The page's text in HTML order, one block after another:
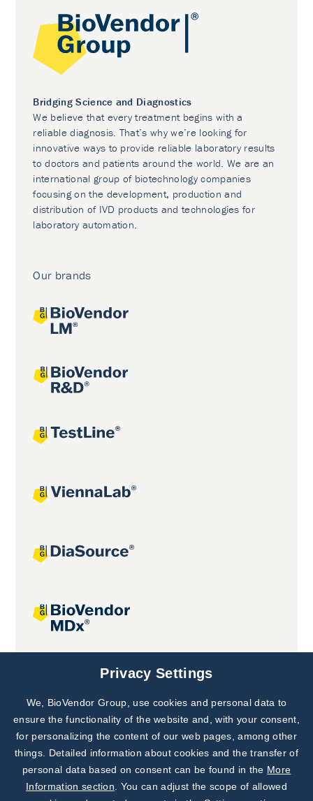
Bridging Science and Diagnostics
We believe that every treatment begins with a
reliable diagnosis. That’s why we’re looking for
innovative ways to provide reliable laboratory results
to doctors and patients around the world. We are an
international group of biotechnology companies
focusing on the development, production and
distribution of IVD products and technologies for
laboratory automation.
Our brands
Joint projects
Subscribe to
Our Newsletter!
Discover News from
BioVendor R&D
Privacy Settings
We, BioVendor Group, use cookies and personal data to
ensure the functionality of the website and, with your consent,
for personalizing the content of our web pages, among other
things. Detailed information about cookies and the transfer of
personal data based on consent can be found in the More
Information section . You can adjust the scope of allowed